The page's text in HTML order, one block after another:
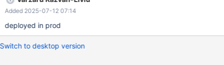
Added 2025-07-12 07:14
deployed in prod
Switch to desktop version